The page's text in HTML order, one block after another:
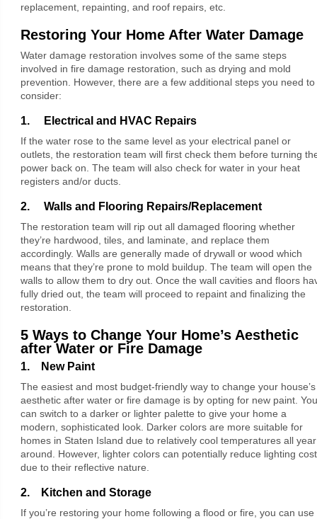
replacement, repainting, and roof repairs, etc.
Restoring Your Home After Water Damage
Water damage restoration involves some of the same steps
involved in fire damage restoration, such as drying and mold
prevention. However, there are a few additional steps you need to
consider:
1. Electrical and HVAC Repairs
If the water rose to the same level as your electrical panel or
outlets, the restoration team will first check them before turning
power back on. The team will also check for water in your heat
registers and/or ducts.
2. Walls and Flooring Repairs/Replacement
The restoration team will rip out all damaged flooring whether
they’re hardwood, tiles, and laminate, and replace them
accordingly. Walls are generally made of drywall or wood which
means that they’re prone to mold buildup. The team will open the
walls to allow them to dry out. Once the wall cavities and floors
fully dried out, the team will proceed to repaint and finalizing the
restoration.
5 Ways to Change Your Home’s Aesthetic
after Water or Fire Damage
1. New Paint
The easiest and most budget-friendly way to change your house’s
aesthetic after water or fire damage is by opting for new paint. You
can switch to a darker or lighter palette to give your home a
modern, sophisticated look. Darker colors are more suitable for
homes in Staten Island due to relatively cool temperatures all year
around. However, lighter colors can potentially reduce lighting
due to their reflective nature.
2. Kitchen and Storage
If you’re restoring your home following a flood or fire, you can use